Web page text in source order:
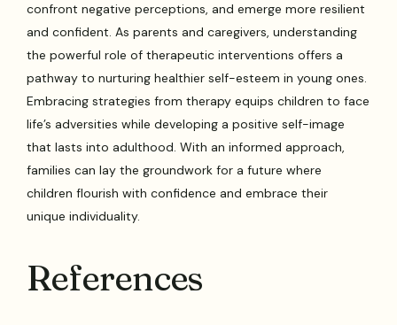
confront negative perceptions, and emerge more resilient
and confident. As parents and caregivers, understanding
the powerful role of therapeutic interventions offers a
pathway to nurturing healthier self-esteem in young ones.
Embracing strategies from therapy equips children to face
life’s adversities while developing a positive self-image
that lasts into adulthood. With an informed approach,
families can lay the groundwork for a future where
children flourish with confidence and embrace their
unique individuality.
References